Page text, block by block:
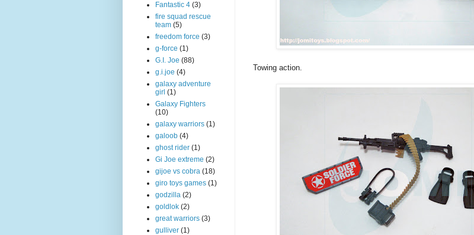
Towing action.
Fantastic 4 (3)
fire squad rescue
team (5)
freedom force (3)
g-force (1)
G.I. Joe (88)
g.i.joe (4)
galaxy adventure
girl (1)
Galaxy Fighters
(10)
galaxy warriors (1)
galoob (4)
ghost rider (1)
Gi Joe extreme (2)
gijoe vs cobra (18)
giro toys games (1)
godzilla (2)
goldlok (2)
great warriors (3)
gulliver (1)